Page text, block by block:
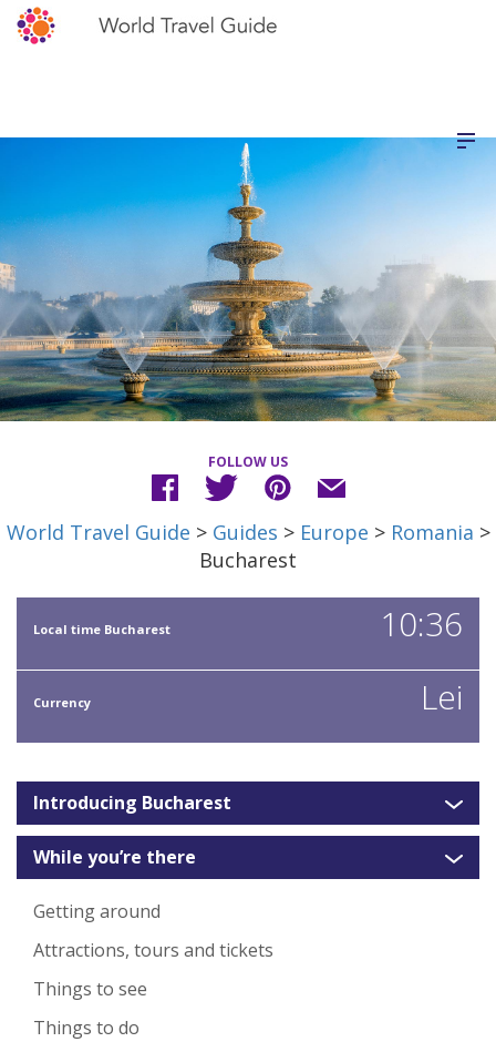
FOLLOW US
World Travel Guide > Guides > Europe > Romania >
Bucharest
Local time Bucharest 10:36
Currency Lei
Introducing Bucharest
While you’re there
Getting around
Attractions, tours and tickets
Things to see
Things to do